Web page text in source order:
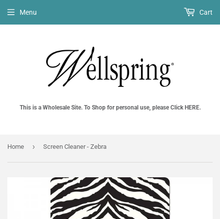
This is a Wholesale Site. To Shop for personal use, please Click HERE.
Menu Cart
Home › Screen Cleaner - Zebra